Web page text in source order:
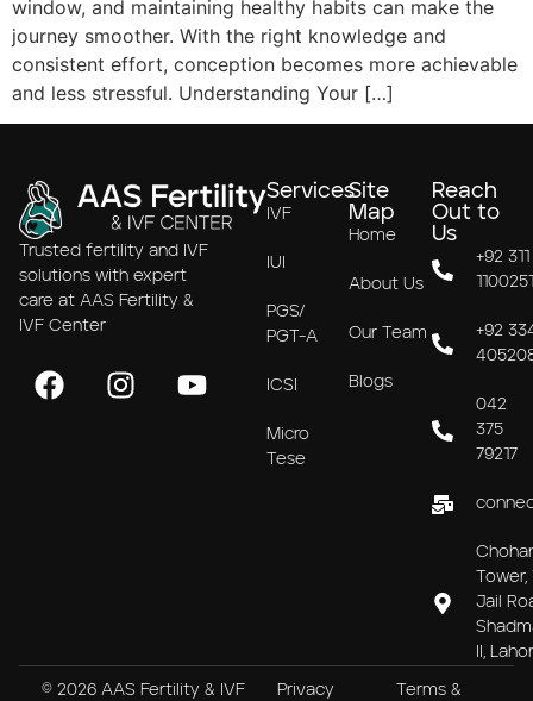
window, and maintaining healthy habits can make the
journey smoother. With the right knowledge and
consistent effort, conception becomes more achievable
and less stressful. Understanding Your […]
Trusted fertility and IVF
solutions with expert
care at AAS Fertility &
IVF Center
Services
IVF
IUI
PGS/
PGT-A
ICSI
Micro
Tese
Site
Map
Home
About Us
Our Team
Blogs
Reach
Out to
Us
+92 311
+92
042
375
79217
Tower,
Jail
II,
© 2026 AAS Fertility & IVF
Privacy
Terms &